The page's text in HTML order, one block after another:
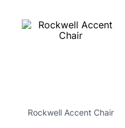
Rockwell Accent Chair